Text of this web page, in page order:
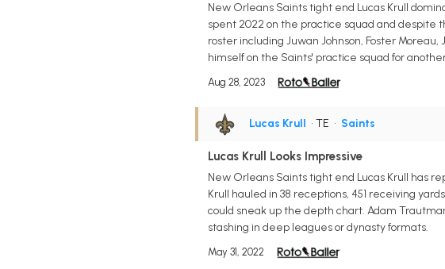
New Orleans Saints tight end Lucas Krull
spent 2022 on the practice squad and despite
roster including Juwan Johnson, Foster
himself on the Saints' practice squad for
Aug 28, 2023
Lucas Krull • TE • Saints
Lucas Krull Looks Impressive
New Orleans Saints tight end Lucas Krull has
Krull hauled in 38 receptions, 451 receiving
could sneak up the depth chart. Adam
stashing in deep leagues or dynasty formats.
May 31, 2022